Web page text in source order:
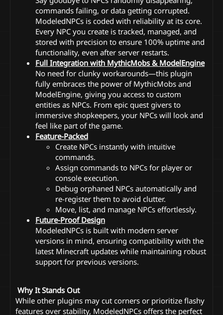
commands failing, or data getting corrupted.
ModeledNPCs is coded with reliability at its core.
Every NPC you create is tracked, managed, and
stored with precision to ensure 100% uptime and
functionality, even after server restarts.
Full Integration with MythicMobs & ModelEngine
No need for clunky workarounds—this plugin
fully embraces the power of MythicMobs and
ModelEngine, giving you access to custom
entities as NPCs. From epic quest givers to
immersive shopkeepers, your NPCs will look and
feel like part of the game.
Feature-Packed
Create NPCs instantly with intuitive
commands.
Assign commands to NPCs for player or
console execution.
Debug orphaned NPCs automatically and
re-register them to avoid clutter.
Move, list, and manage NPCs effortlessly.
Future-Proof Design
ModeledNPCs is built with modern server
versions in mind, ensuring compatibility with the
latest Minecraft updates while maintaining robust
support for previous versions.
️ Why It Stands Out
While other plugins may cut corners or prioritize flashy
features over stability, ModeledNPCs offers the perfect